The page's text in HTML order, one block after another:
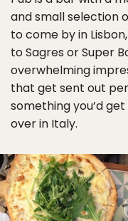
and small selection
to come by in
to Sagres or Super
overwhelming
that get sent out
something you’d
over in Italy.